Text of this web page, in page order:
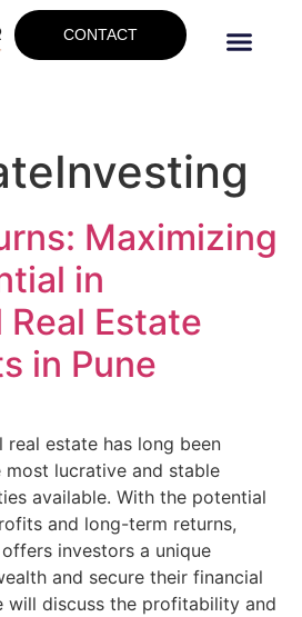
CONTACT
Maximizing
in
Estate
in Pune
real estate has long been
lucrative and stable
available. With the potential
and long-term returns,
investors a unique
and secure their financial
will discuss the profitability and